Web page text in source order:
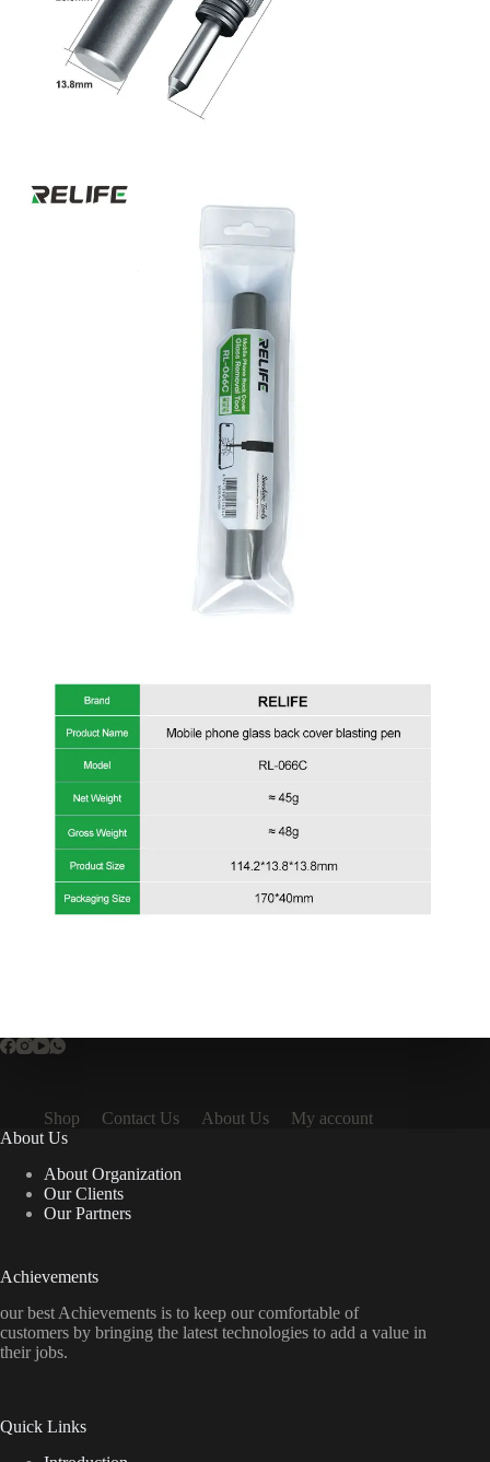
Shop Contact Us About Us
My account
About Us
About Organization
Our Clients
Our Partners
Achievements
our best Achievements is to keep our comfortable of
customers by bringing the latest technologies to add a value in
their jobs.
Quick Links